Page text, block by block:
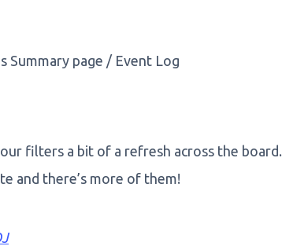
Summary page / Event Log
filters a bit of a refresh across the board.
and there’s more of them!